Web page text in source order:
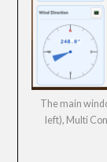
The main
left), Multi